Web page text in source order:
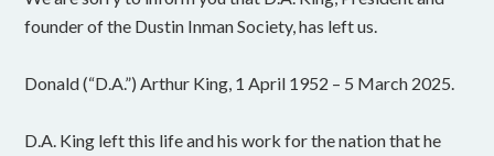
founder of the Dustin Inman Society, has left us.
Donald (“D.A.”) Arthur King, 1 April 1952 – 5 March 2025.
D.A. King left this life and his work for the nation that he